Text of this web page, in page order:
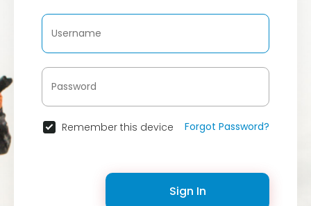
Remember this device Forgot Password?
Sign In